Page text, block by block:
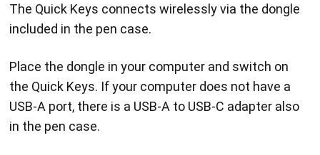
The Quick Keys connects wirelessly via the dongle
included in the pen case.
Place the dongle in your computer and switch on
the Quick Keys. If your computer does not have a
USB-A port, there is a USB-A to USB-C adapter also
in the pen case.